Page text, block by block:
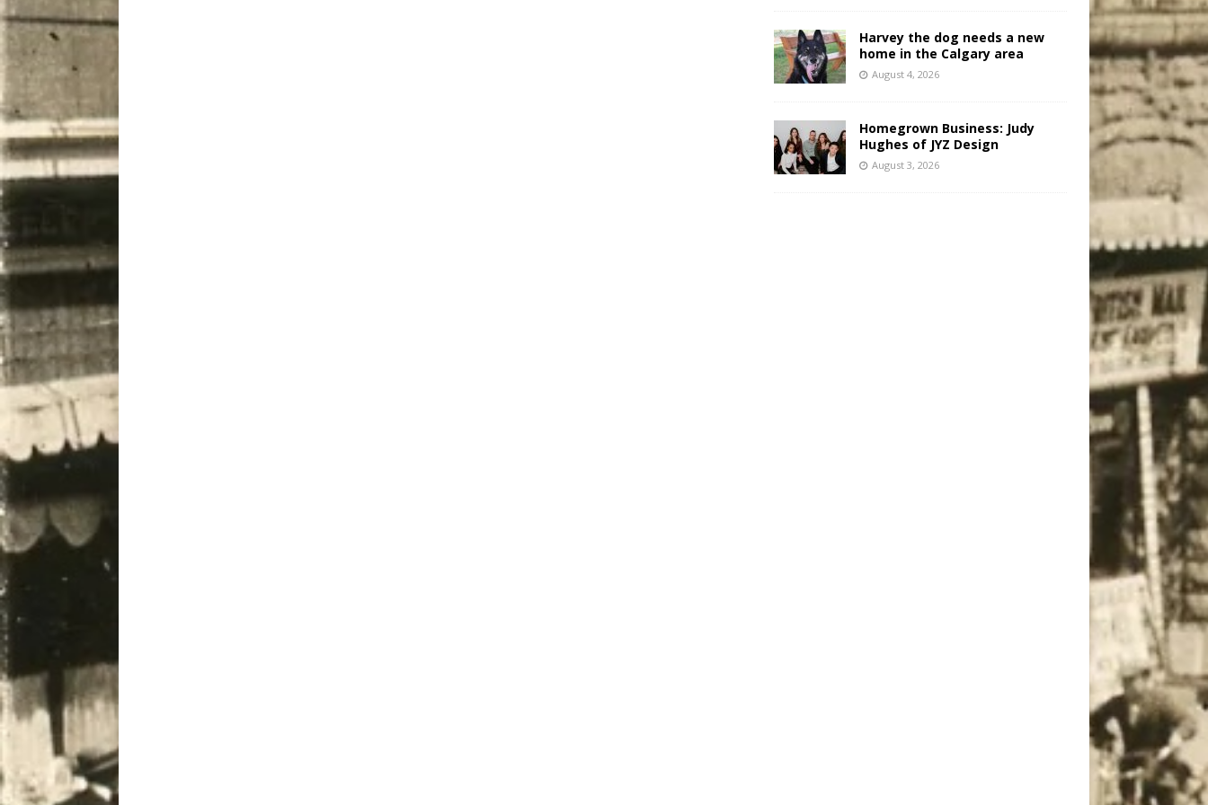
Harvey the dog needs a new
home in the Calgary area
August 4, 2026
Homegrown Business: Judy
Hughes of JYZ Design
August 3, 2026